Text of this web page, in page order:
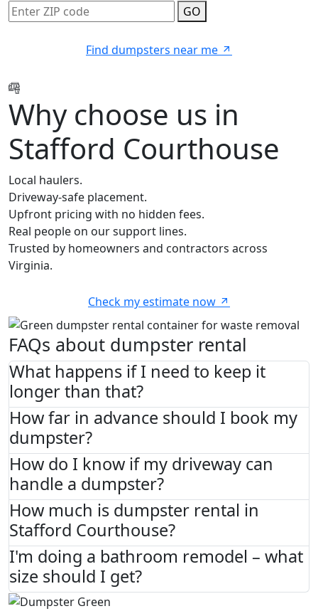
GO
Find dumpsters near me
Why choose us in
Stafford Courthouse
Local haulers.
Driveway-safe placement.
Upfront pricing with no hidden fees.
Real people on our support lines.
Trusted by homeowners and contractors across
Virginia.
Check my estimate now
FAQs about dumpster rental
What happens if I need to keep it
longer than that?
How far in advance should I book my
dumpster?
How do I know if my driveway can
handle a dumpster?
How much is dumpster rental in
Stafford Courthouse?
I'm doing a bathroom remodel – what
size should I get?